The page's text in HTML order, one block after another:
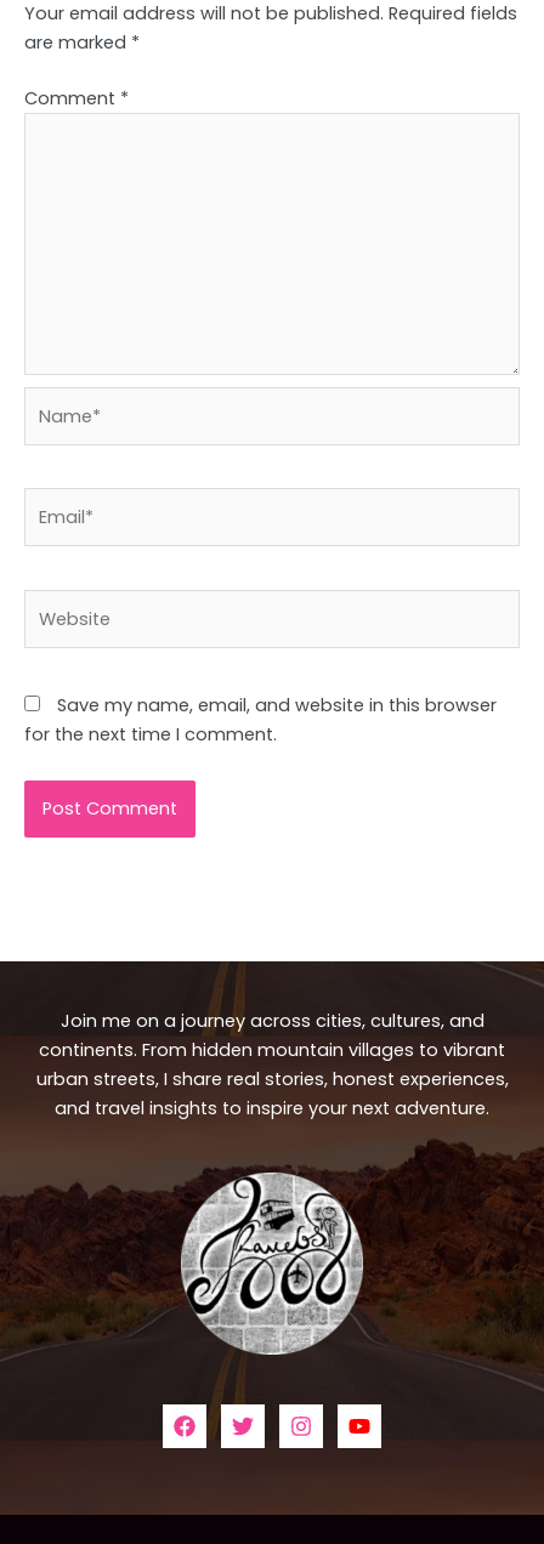
Your email address will not be published. Required fields
are marked *
Comment *
Save my name, email, and website in this browser
for the next time I comment.
Join me on a journey across cities, cultures, and
continents. From hidden mountain villages to vibrant
urban streets, I share real stories, honest experiences,
and travel insights to inspire your next adventure.